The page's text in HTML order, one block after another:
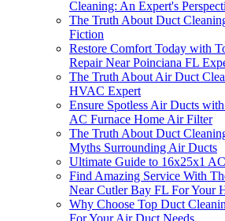
Cleaning: An Expert's
The Truth About Duct
Fiction
Restore Comfort Today with
Repair Near Poinciana FL
The Truth About Air Duct
HVAC Expert
Ensure Spotless Air Ducts
AC Furnace Home Air Filter
The Truth About Duct
Myths Surrounding Air Ducts
Ultimate Guide to 16x25x1
Find Amazing Service With
Near Cutler Bay FL For Your
Why Choose Top Duct
For Your Air Duct Needs